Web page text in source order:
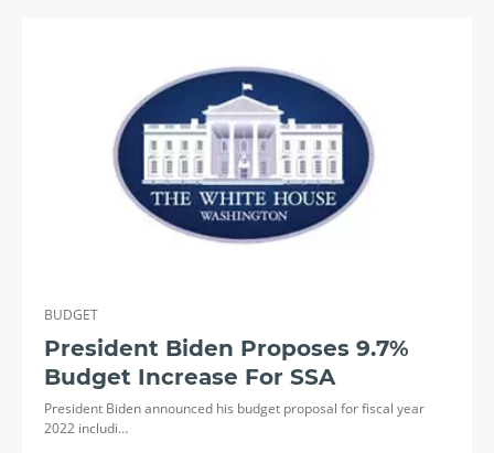
BUDGET
President Biden Proposes 9.7%
Budget Increase For SSA
President Biden announced his budget proposal for fiscal year
2022 includi…